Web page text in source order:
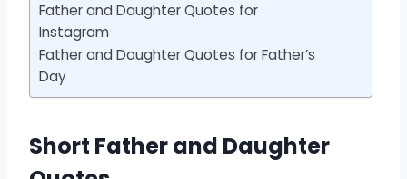
Father and Daughter Quotes for
Instagram
Father and Daughter Quotes for Father’s
Day
Short Father and Daughter